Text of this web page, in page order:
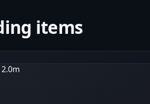
items